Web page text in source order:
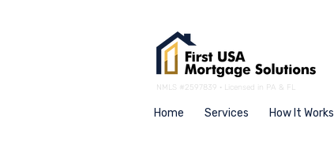
NMLS #2597839 · Licensed in PA & FL
Home Services How It Works